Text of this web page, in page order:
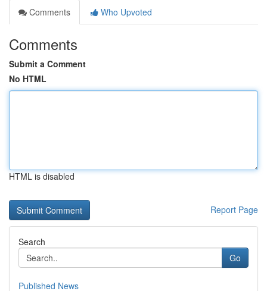
Comments
Who Upvoted
Comments
Submit a Comment
No HTML
HTML is disabled
Report Page
Search
Go
Published News